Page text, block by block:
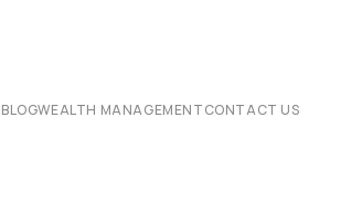
BLOGWEALTH MANAGEMENTCONTACT US